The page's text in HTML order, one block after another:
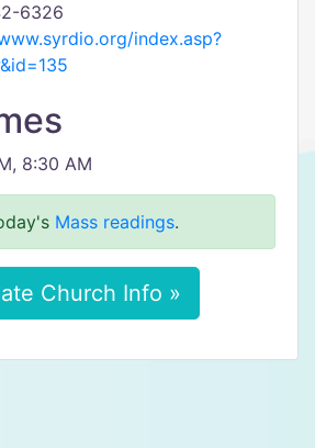
6326
index.asp?
8:30 AM
Mass readings.
Church Info »